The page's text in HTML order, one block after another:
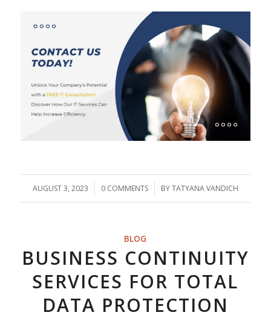
AUGUST 3, 2023
/ 0 COMMENTS
/ BYTATYANA VANDICH
BLOG
BUSINESS CONTINUITY
SERVICES FOR TOTAL
DATA PROTECTION